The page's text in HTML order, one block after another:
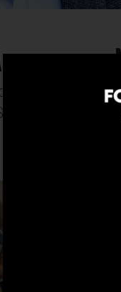
educational
taking over